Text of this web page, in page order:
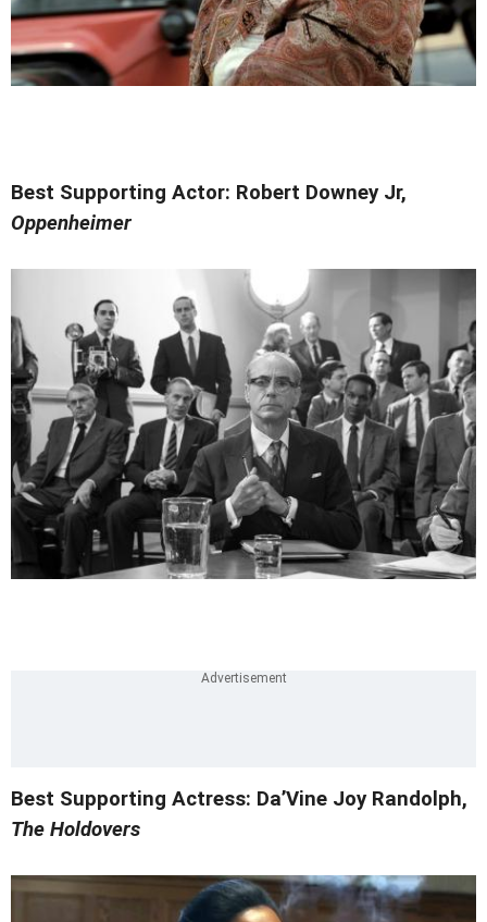
Best Supporting Actor: Robert Downey Jr,
Oppenheimer
Best Supporting Actress: Da’Vine Joy Randolph,
The Holdovers